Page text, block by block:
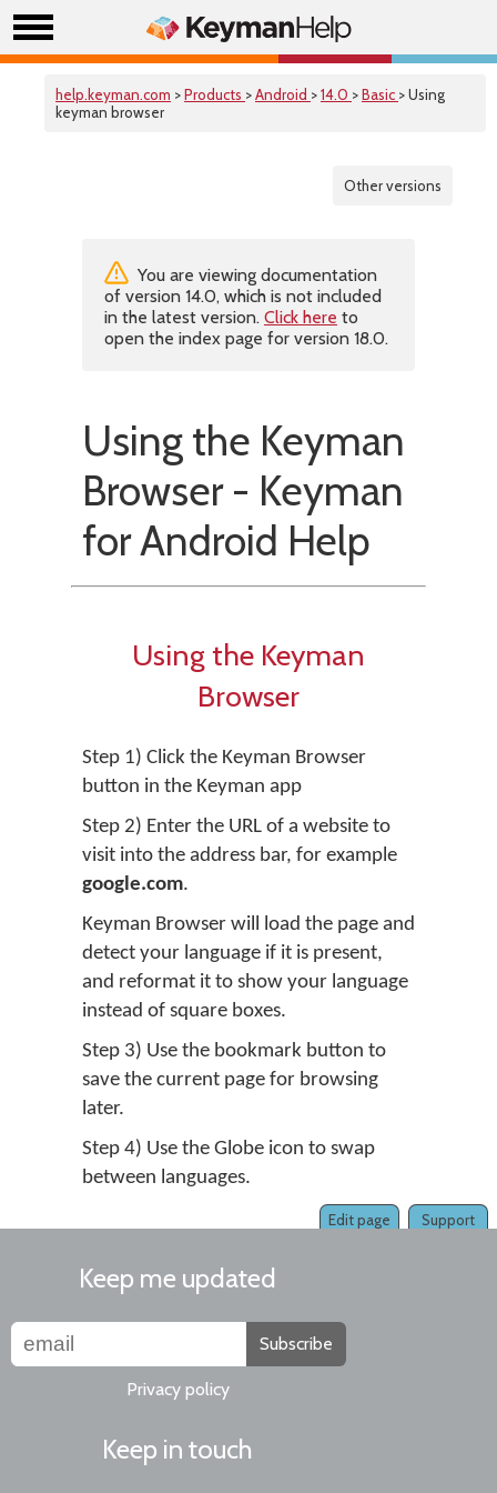
help.keyman.com >Products >Android >14.0 >Basic > Using
keyman browser
Other versions
You are viewing documentation
of version 14.0, which is not included
in the latest version. Click here to
open the index page for version 18.0.
Using the Keyman
Browser - Keyman
for Android Help
Using the Keyman
Browser
Step 1) Click the Keyman Browser
button in the Keyman app
Step 2) Enter the URL of a website to
visit into the address bar, for example
google.com.
Keyman Browser will load the page and
detect your language if it is present,
and reformat it to show your language
instead of square boxes.
Step 3) Use the bookmark button to
save the current page for browsing
later.
Step 4) Use the Globe icon to swap
between languages.
Support
Edit page
Keep me updated
Subscribe
Privacy policy
Keep in touch